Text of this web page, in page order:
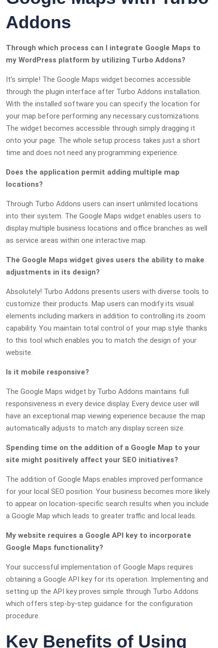
Addons
Through which process can I integrate Google Maps to
my WordPress platform by utilizing Turbo Addons?
It’s simple! The Google Maps widget becomes accessible
through the plugin interface after Turbo Addons installation.
With the installed software you can specify the location for
your map before performing any necessary customizations.
The widget becomes accessible through simply dragging it
onto your page. The whole setup process takes just a short
time and does not need any programming experience.
Does the application permit adding multiple map
locations?
Through Turbo Addons users can insert unlimited locations
into their system. The Google Maps widget enables users to
display multiple business locations and office branches as well
as service areas within one interactive map.
The Google Maps widget gives users the ability to make
adjustments in its design?
Absolutely! Turbo Addons presents users with diverse tools to
customize their products. Map users can modify its visual
elements including markers in addition to controlling its zoom
capability. You maintain total control of your map style thanks
to this tool which enables you to match the design of your
website.
Is it mobile responsive?
The Google Maps widget by Turbo Addons maintains full
responsiveness in every device display. Every device user will
have an exceptional map viewing experience because the map
automatically adjusts to match any display screen size.
Spending time on the addition of a Google Map to your
site might positively affect your SEO initiatives?
The addition of Google Maps enables improved performance
for your local SEO position. Your business becomes more likely
to appear on location-specific search results when you include
a Google Map which leads to greater traffic and local leads.
My website requires a Google API key to incorporate
Google Maps functionality?
Your successful implementation of Google Maps requires
obtaining a Google API key for its operation. Implementing and
setting up the API key proves simple through Turbo Addons
which offers step-by-step guidance for the configuration
procedure.
Key Benefits of Using